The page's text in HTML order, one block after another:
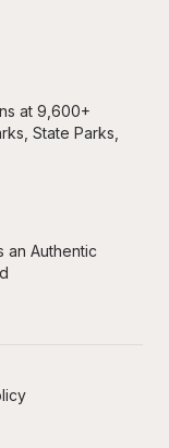
at 9,600+
State Parks,
an Authentic